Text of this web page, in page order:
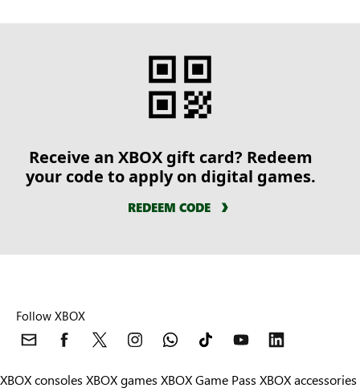
Receive an XBOX gift card? Redeem
your code to apply on digital games.
REDEEM CODE
Follow XBOX
XBOX consoles XBOX games XBOX Game Pass XBOX accessories